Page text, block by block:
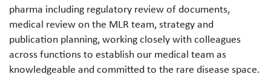
pharma including regulatory review of documents,
medical review on the MLR team, strategy and
publication planning, working closely with colleagues
across functions to establish our medical team as
knowledgeable and committed to the rare disease space.